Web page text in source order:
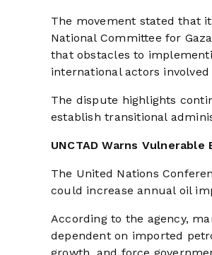
The movement stated that
National Committee for
that obstacles to
international actors
The dispute highlights
establish transitional
UNCTAD Warns Vulnerable
The United Nations
could increase annual oil
According to the agency,
dependent on imported